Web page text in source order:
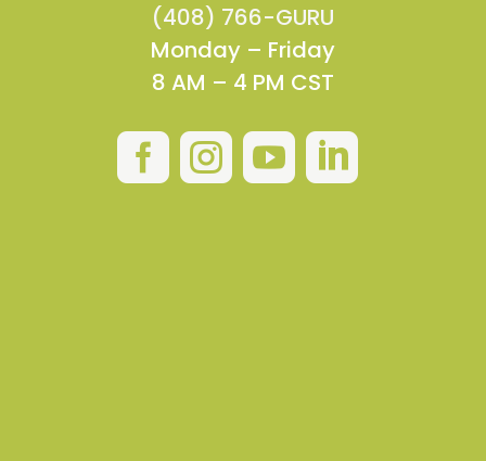
(408) 766-GURU
Monday – Friday
8 AM – 4 PM CST
   